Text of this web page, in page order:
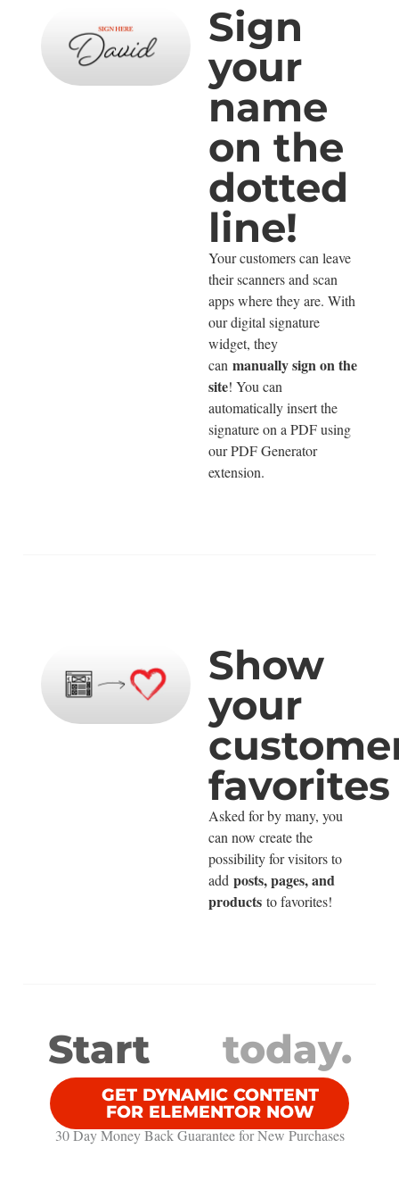
Sign
your
name
on the
dotted
line!
Your customers can leave
their scanners and scan
apps where they are. With
our digital signature
widget, they
can manually sign on the
site! You can
automatically insert the
signature on a PDF using
our PDF Generator
extension.
Show
your
favorites
Asked for by many, you
can now create the
possibility for visitors to
add posts, pages, and
products to favorites!
Start today.
GET DYNAMIC CONTENT
FOR ELEMENTOR NOW
30 Day Money Back Guarantee​ for New Purchases